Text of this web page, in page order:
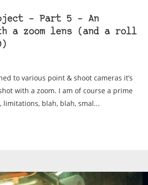
– Part 5 – An
a zoom lens (and a roll
to various point & shoot cameras it’s
with a zoom. I am of course a prime
limitations, blah, blah, smal...